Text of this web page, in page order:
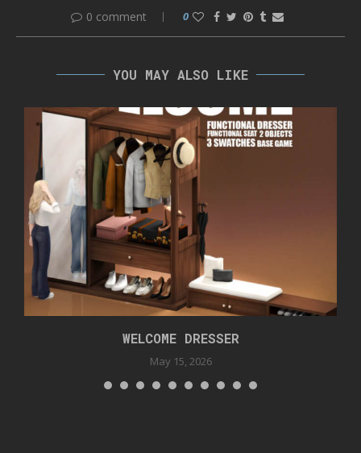
0 comment 0
YOU MAY ALSO LIKE
WELCOME DRESSER
May 15, 2026